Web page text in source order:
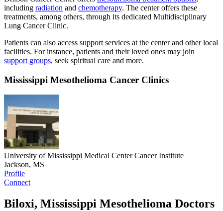
including radiation and chemotherapy. The center offers these
treatments, among others, through its dedicated Multidisciplinary
Lung Cancer Clinic.
Patients can also access support services at the center and other local
facilities. For instance, patients and their loved ones may join
support groups, seek spiritual care and more.
Mississippi Mesothelioma Cancer Clinics
University of Mississippi Medical Center Cancer Institute
Jackson, MS
Profile
Connect
Biloxi, Mississippi Mesothelioma Doctors